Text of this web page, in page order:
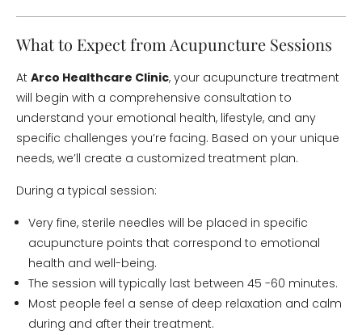
What to Expect from Acupuncture Sessions
At Arco Healthcare Clinic, your acupuncture treatment
will begin with a comprehensive consultation to
understand your emotional health, lifestyle, and any
specific challenges you’re facing. Based on your unique
needs, we’ll create a customized treatment plan.
During a typical session:
Very fine, sterile needles will be placed in specific
acupuncture points that correspond to emotional
health and well-being.
The session will typically last between 45 -60 minutes.
Most people feel a sense of deep relaxation and calm
during and after their treatment.